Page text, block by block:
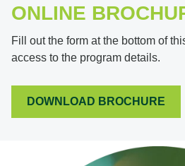
ONLINE
Fill out the form at the bottom of
access to the program details.
DOWNLOAD BROCHURE